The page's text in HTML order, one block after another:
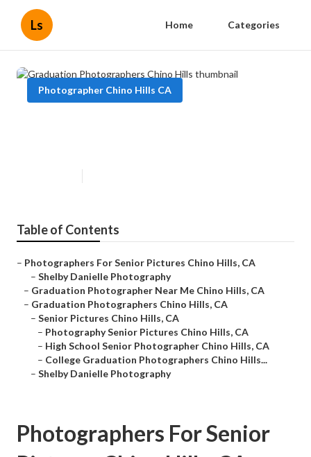
Ls Home Categories
Photographer Chino Hills CA
Table of Contents
– Photographers For Senior Pictures Chino Hills, CA
– Shelby Danielle Photography
– Graduation Photographer Near Me Chino Hills, CA
– Graduation Photographers Chino Hills, CA
– Senior Pictures Chino Hills, CA
– Photography Senior Pictures Chino Hills, CA
– High School Senior Photographer Chino Hills, CA
– College Graduation Photographers Chino Hills...
– Shelby Danielle Photography
Photographers For Senior